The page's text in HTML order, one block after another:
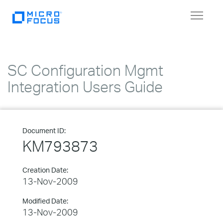
Toggle
SC Configuration Mgmt
Integration Users Guide
Document ID:
KM793873
Creation Date:
13-Nov-2009
Modified Date:
13-Nov-2009